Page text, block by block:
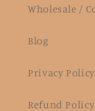
Wholesale /
Blog
Privacy Policy
Refund Policy